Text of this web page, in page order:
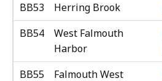
BB53
Herring Brook
BB54
West Falmouth
Harbor
BB55
Falmouth West